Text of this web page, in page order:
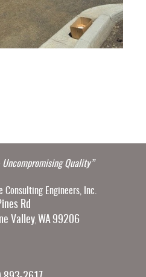
Uncompromising Quality”
Consulting Engineers, Inc.
Rd
Valley, WA 99206